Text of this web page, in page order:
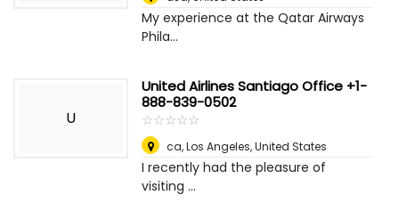
My experience at the Qatar Airways
Phila...
U
United Airlines Santiago Office +1-
888-839-0502
☆☆☆☆☆
★★★★★
ca,Los Angeles, United States
I recently had the pleasure of
visiting ...